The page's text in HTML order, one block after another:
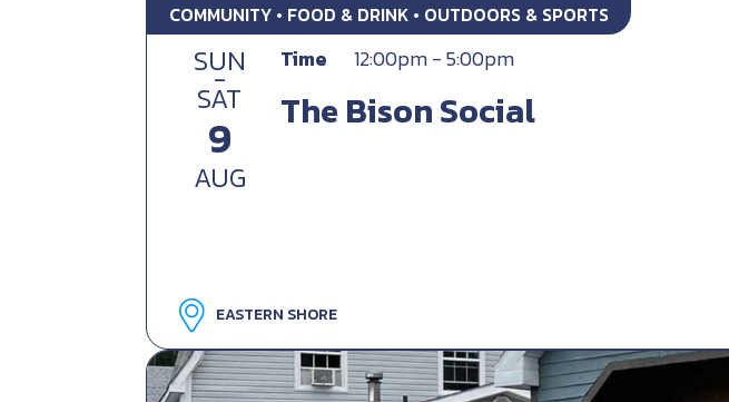
COMMUNITY • FOOD & DRINK • OUTDOORS & SPORTS
SUN
-
SAT
9
AUG
Time 12:00pm - 5:00pm
The Bison Social
EASTERN SHORE